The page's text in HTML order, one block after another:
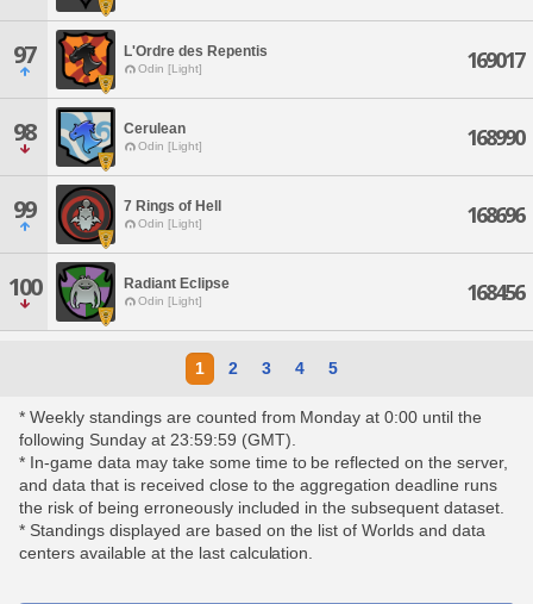
97 L'Ordre des Repentis
Odin [Light] 169017
98 Cerulean
Odin [Light] 168990
99 7 Rings of Hell
Odin [Light] 168696
100 Radiant Eclipse
Odin [Light] 168456
1 2 3 4 5
* Weekly standings are counted from Monday at 0:00 until the
following Sunday at 23:59:59 (GMT).
* In-game data may take some time to be reflected on the server,
and data that is received close to the aggregation deadline runs
the risk of being erroneously included in the subsequent dataset.
* Standings displayed are based on the list of Worlds and data
centers available at the last calculation.